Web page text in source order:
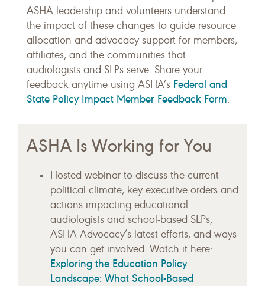
ASHA leadership and volunteers understand
the impact of these changes to guide resource
allocation and advocacy support for members,
affiliates, and the communities that
audiologists and SLPs serve. Share your
feedback anytime using ASHA’s Federal and
State Policy Impact Member Feedback Form.
ASHA Is Working for You
Hosted webinar to discuss the current
political climate, key executive orders and
actions impacting educational
audiologists and school-based SLPs,
ASHA Advocacy’s latest efforts, and ways
you can get involved. Watch it here:
Exploring the Education Policy
Landscape: What School-Based